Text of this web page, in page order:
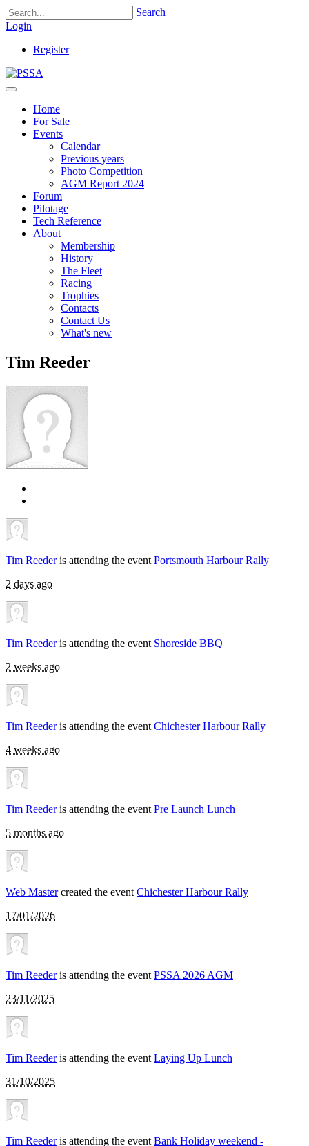
Search
Login
Register
Home
For Sale
Events
Calendar
Previous years
Photo Competition
AGM Report 2024
Forum
Pilotage
Tech Reference
About
Membership
History
The Fleet
Racing
Trophies
Contacts
Contact Us
What's new
Tim Reeder
Tim Reederis attending the event Portsmouth Harbour Rally
2 days ago
Tim Reederis attending the event Shoreside BBQ
2 weeks ago
Tim Reederis attending the event Chichester Harbour Rally
4 weeks ago
Tim Reederis attending the event Pre Launch Lunch
5 months ago
Web Mastercreated the event Chichester Harbour Rally
17/01/2026
Tim Reederis attending the event PSSA 2026 AGM
23/11/2025
Tim Reederis attending the event Laying Up Lunch
31/10/2025
Tim Reederis attending the event Bank Holiday weekend -